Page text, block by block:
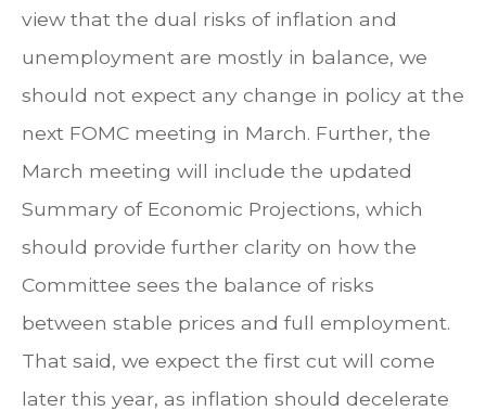
view that the dual risks of inflation and
unemployment are mostly in balance, we
should not expect any change in policy at the
next FOMC meeting in March. Further, the
March meeting will include the updated
Summary of Economic Projections, which
should provide further clarity on how the
Committee sees the balance of risks
between stable prices and full employment.
That said, we expect the first cut will come
later this year, as inflation should decelerate